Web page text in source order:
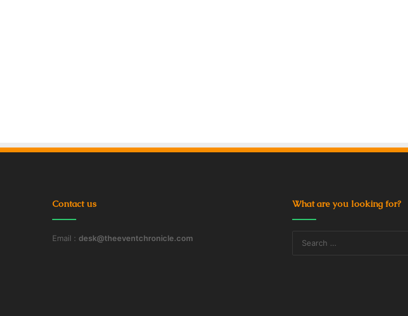
Contact us
Email : desk@theeventchronicle.com
What are you looking for?